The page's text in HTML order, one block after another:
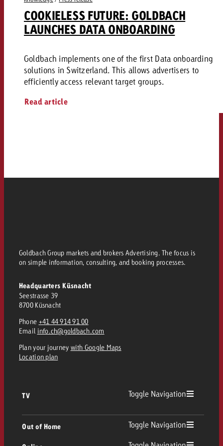
COOKIELESS FUTURE: GOLDBACH
LAUNCHES DATA ONBOARDING
Goldbach implements one of the first Data onboarding
solutions in Switzerland. This allows advertisers to
efficiently access relevant target groups.
Read article
Goldbach Group markets and brokers Advertising. The focus is
on simple information, consulting, and booking processes.
Headquarters Küsnacht
Seestrasse 39
8700 Küsnacht
Phone +41 44 914 91 00
Email info.ch@goldbach.com
Plan your journey with Google Maps
Location plan
TV Toggle Navigation
Out of Home Toggle Navigation